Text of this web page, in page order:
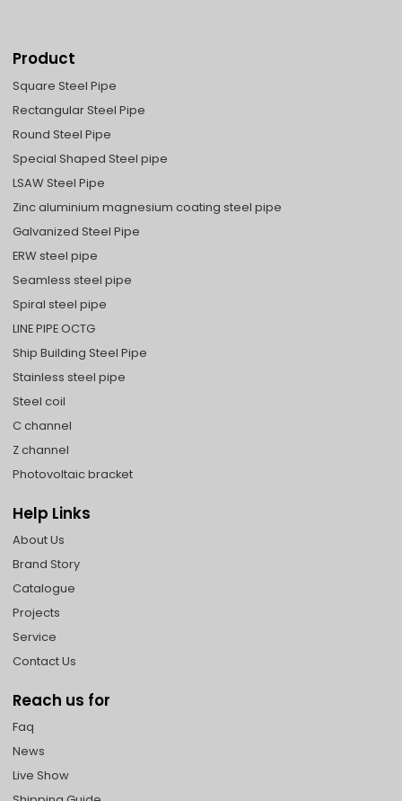
Product
Square Steel Pipe
Rectangular Steel Pipe
Round Steel Pipe
Special Shaped Steel pipe
LSAW Steel Pipe
Zinc aluminium magnesium coating steel pipe
Galvanized Steel Pipe
ERW steel pipe
Seamless steel pipe
Spiral steel pipe
LINE PIPE OCTG
Ship Building Steel Pipe
Stainless steel pipe
Steel coil
C channel
Z channel
Photovoltaic bracket
Help Links
About Us
Brand Story
Catalogue
Projects
Service
Contact Us
Reach us for
Faq
News
Live Show